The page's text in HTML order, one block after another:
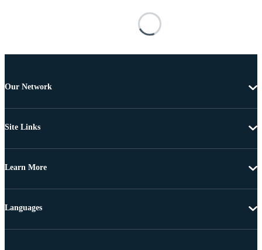
Our Network
Site Links
Learn More
Languages